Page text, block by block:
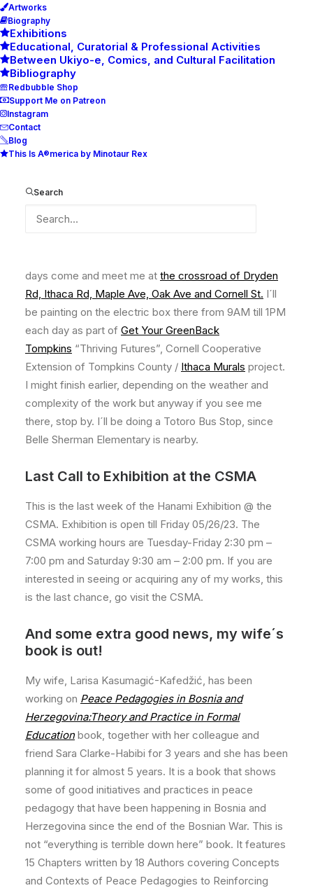
Artworks
Biography
Exhibitions
Educational, Curatorial & Professional Activities
Between Ukiyo-e, Comics, and Cultural Facilitation
Bibliography
Redbubble Shop
Support Me on Patreon
Instagram
Contact
Blog
This Is A®merica by Minotaur Rex
Search
days come and meet me at the crossroad of Dryden
Rd, Ithaca Rd, Maple Ave, Oak Ave and Cornell St. I´ll
be painting on the electric box there from 9AM till 1PM
each day as part of Get Your GreenBack
Tompkins “Thriving Futures”, Cornell Cooperative
Extension of Tompkins County / Ithaca Murals project.
I might finish earlier, depending on the weather and
complexity of the work but anyway if you see me
there, stop by. I´ll be doing a Totoro Bus Stop, since
Belle Sherman Elementary is nearby.
Last Call to Exhibition at the CSMA
This is the last week of the Hanami Exhibition @ the
CSMA. Exhibition is open till Friday 05/26/23. The
CSMA working hours are Tuesday-Friday 2:30 pm –
7:00 pm and Saturday 9:30 am – 2:00 pm. If you are
interested in seeing or acquiring any of my works, this
is the last chance, go visit the CSMA.
And some extra good news, my wife´s
book is out!
My wife, Larisa Kasumagić-Kafedžić, has been
working on Peace Pedagogies in Bosnia and
Herzegovina:Theory and Practice in Formal
Educationbook, together with her colleague and
friend Sara Clarke-Habibi for 3 years and she has been
planning it for almost 5 years. It is a book that shows
some of good initiatives and practices in peace
pedagogy that have been happening in Bosnia and
Herzegovina since the end of the Bosnian War. This is
not “everything is terrible down here” book. It features
15 Chapters written by 18 Authors covering Concepts
and Contexts of Peace Pedagogies to Reinforcing